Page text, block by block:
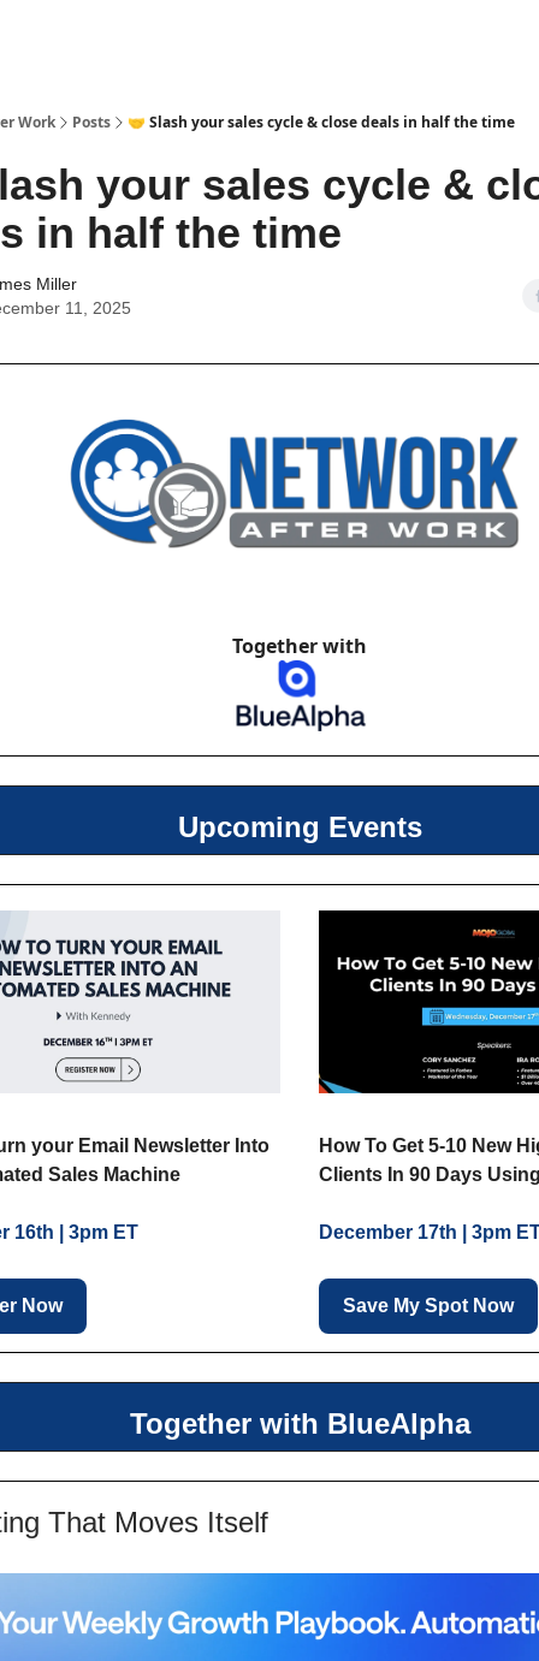
Work Posts 🤝 Slash your sales cycle & close deals in half the time
your sales cycle &
in half the time
Miller
11, 2025
Together with
Upcoming Events
your Email Newsletter Into
Sales Machine
16th | 3pm ET
Now
How To Get 5-10 New
Clients In 90 Days Using
December 17th | 3pm
Save My Spot Now
Together with BlueAlpha
That Moves Itself